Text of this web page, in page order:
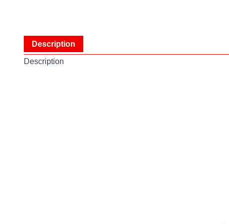
Description
Description